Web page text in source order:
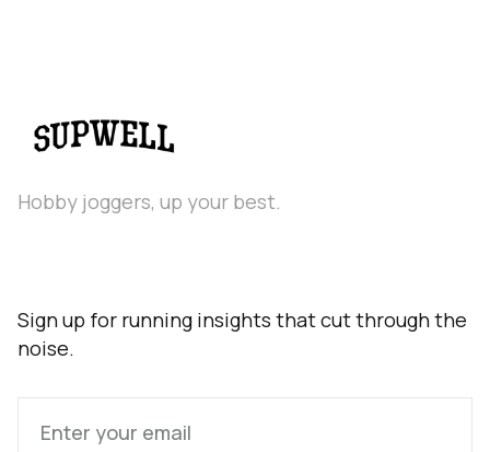
Hobby joggers, up your best.
Sign up for running insights that cut through the
noise.